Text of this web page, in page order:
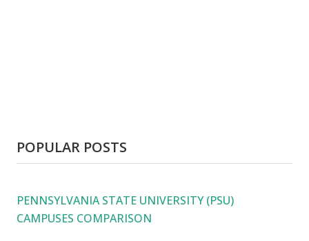
POPULAR POSTS
PENNSYLVANIA STATE UNIVERSITY (PSU)
CAMPUSES COMPARISON